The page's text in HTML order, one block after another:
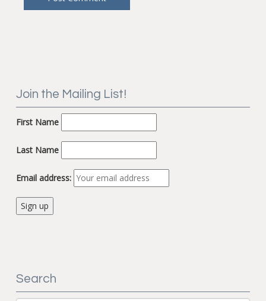
Join the Mailing List!
First Name
Last Name
Email address:
Search